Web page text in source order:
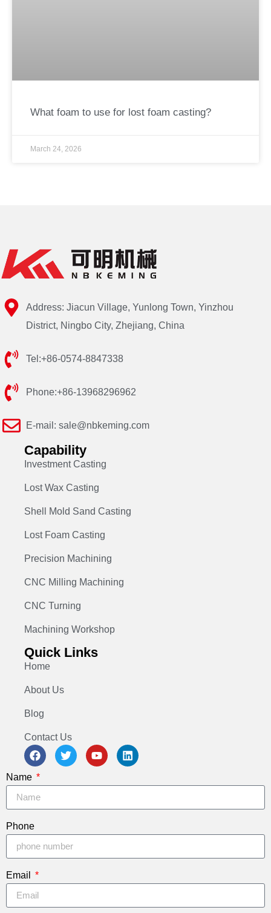
What foam to use for lost foam casting?
March 24, 2026
Address: Jiacun Village, Yunlong Town, Yinzhou
District, Ningbo City, Zhejiang, China
Tel:+86-0574-8847338
Phone:+86-13968296962
E-mail: sale@nbkeming.com
Capability
Investment Casting
Lost Wax Casting
Shell Mold Sand Casting
Lost Foam Casting
Precision Machining
CNC Milling Machining
CNC Turning
Machining Workshop
Quick Links
Home
About Us
Blog
Contact Us
Name
Phone
Email